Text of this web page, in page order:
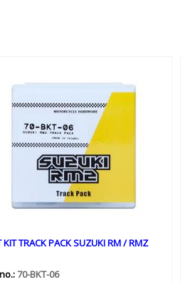
KIT TRACK PACK SUZUKI RM / RMZ
70-BKT-06